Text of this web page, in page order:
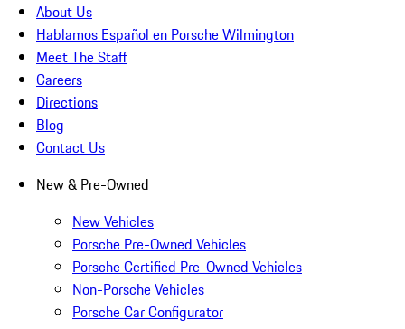
About Us
Hablamos Español en Porsche Wilmington
Meet The Staff
Careers
Directions
Blog
Contact Us
New & Pre-Owned
New Vehicles
Porsche Pre-Owned Vehicles
Porsche Certified Pre-Owned Vehicles
Non-Porsche Vehicles
Porsche Car Configurator